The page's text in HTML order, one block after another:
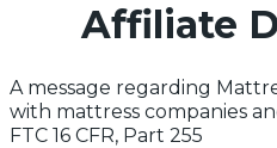
Affiliate
A message regarding
with mattress companies
FTC 16 CFR, Part 255